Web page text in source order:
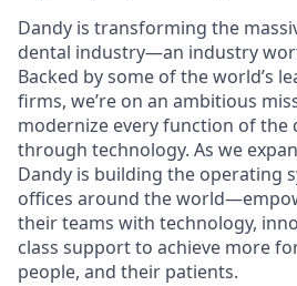
Dandy is transforming the
dental industry—an industry
Backed by some of the world’s
firms, we’re on an ambitious
modernize every function of the
through technology. As we
Dandy is building the operating
offices around the
their teams with technology,
class support to achieve more
people, and their patients.